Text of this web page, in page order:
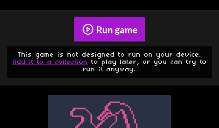
Run game
This game is not designed to run on your device.
Add it to a collection to play later, or you can try to
run it anyway.